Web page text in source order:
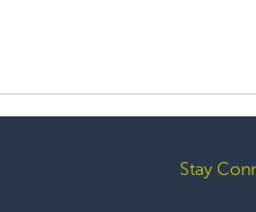
Stay